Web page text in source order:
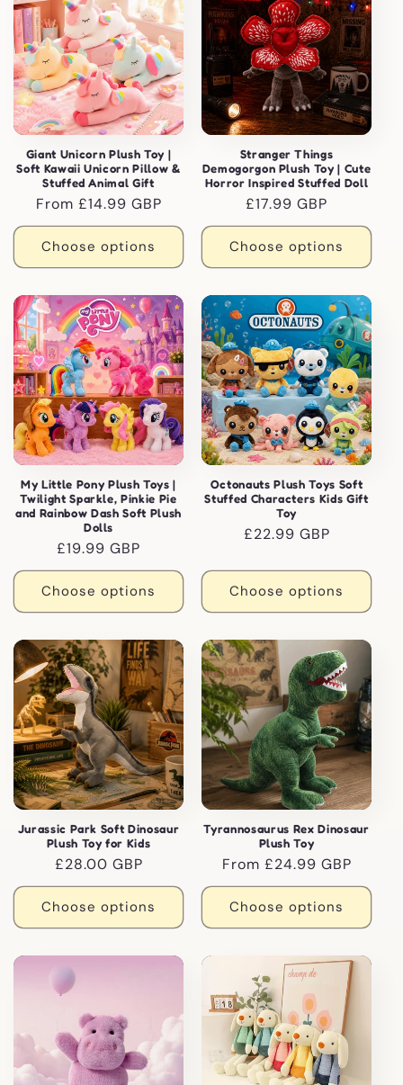
Giant Unicorn Plush Toy |
Soft Kawaii Unicorn Pillow &
Stuffed Animal Gift
Regular
price
From £14.99 GBP
Choose options
Stranger Things
Demogorgon Plush Toy | Cute
Horror Inspired Stuffed Doll
Regular
price
£17.99 GBP
Choose options
My Little Pony Plush Toys |
Twilight Sparkle, Pinkie Pie
and Rainbow Dash Soft Plush
Dolls
Regular
price
£19.99 GBP
Choose options
Octonauts Plush Toys Soft
Stuffed Characters Kids Gift
Toy
Regular
£22.99 GBP
Choose options
Jurassic Park Soft Dinosaur
Plush Toy for Kids
Regular
price
£28.00 GBP
Choose options
Tyrannosaurus Rex Dinosaur
Plush Toy
Regular
price
From £24.99 GBP
Choose options